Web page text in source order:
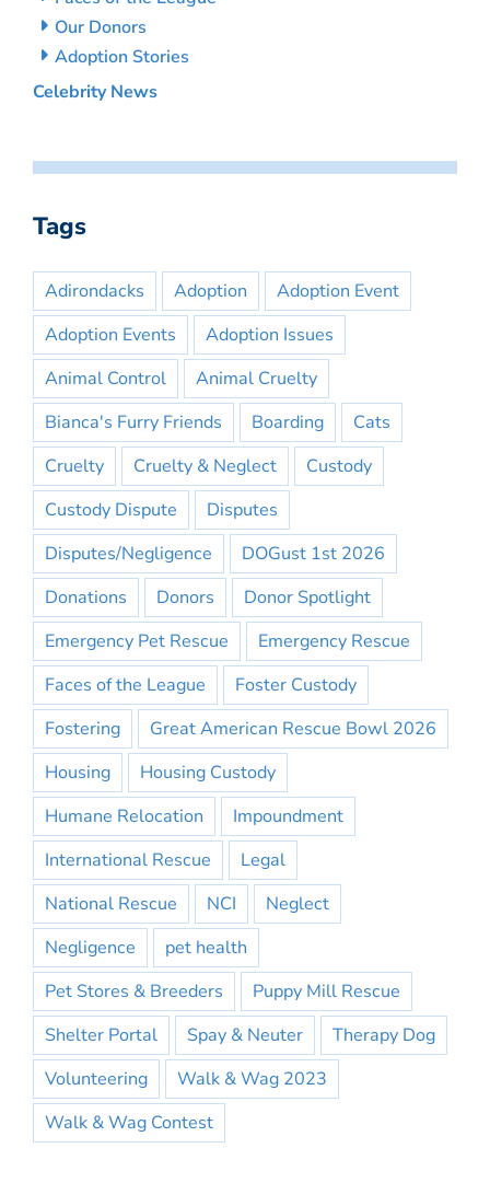
Our Donors
Adoption Stories
Celebrity News
Tags
Adirondacks Adoption
Adoption Event
Adoption Events
Adoption Issues
Animal Control
Animal Cruelty
Bianca's Furry Friends
Boarding
Cats
Cruelty
Cruelty & Neglect
Custody
Custody Dispute
Disputes
Disputes/Negligence
DOGust 1st 2026
Donations
Donors
Donor Spotlight
Emergency Pet Rescue
Emergency Rescue
Faces of the League
Foster Custody
Fostering
Great American Rescue Bowl 2026
Housing
Housing Custody
Humane Relocation
Impoundment
International Rescue
Legal
National Rescue
NCI
Neglect
Negligence
pet health
Pet Stores & Breeders
Puppy Mill Rescue
Shelter Portal
Spay & Neuter
Therapy Dog
Volunteering
Walk & Wag 2023
Walk & Wag Contest